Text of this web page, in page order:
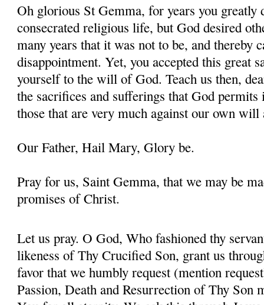
Oh glorious St Gemma, for years you greatly
consecrated religious life, but God desired
many years that it was not to be, and thereby
disappointment. Yet, you accepted this great
yourself to the will of God. Teach us then,
the sacrifices and sufferings that God
those that are very much against our own will
Our Father, Hail Mary, Glory be.
Pray for us, Saint Gemma, that we may be
promises of Christ.
Let us pray. O God, Who fashioned thy
likeness of Thy Crucified Son, grant us
favor that we humbly request (mention
Passion, Death and Resurrection of Thy Son